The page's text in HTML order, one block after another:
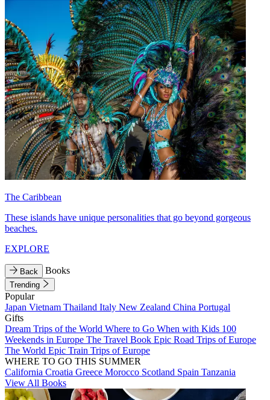
The Caribbean
These islands have unique personalities that go beyond gorgeous
beaches.
EXPLORE
Back Books
Trending
Popular
Japan Vietnam Thailand Italy New Zealand China Portugal
Gifts
Dream Trips of the World Where to Go When with Kids 100
Weekends in Europe The Travel Book Epic Road Trips of Europe
The World Epic Train Trips of Europe
WHERE TO GO THIS SUMMER
California Croatia Greece Morocco Scotland Spain Tanzania
View All Books